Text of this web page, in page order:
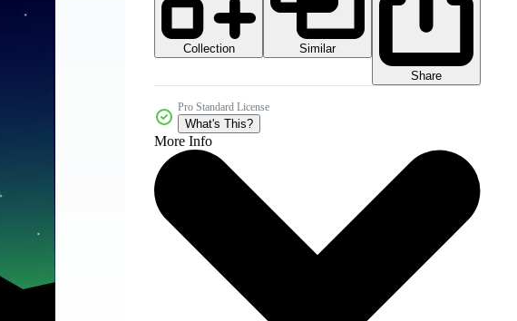
Collection
Similar
Share
Pro Standard License
What's This?
More Info